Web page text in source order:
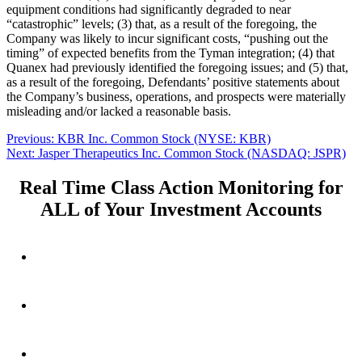
equipment conditions had significantly degraded to near
“catastrophic” levels; (3) that, as a result of the foregoing, the
Company was likely to incur significant costs, “pushing out the
timing” of expected benefits from the Tyman integration; (4) that
Quanex had previously identified the foregoing issues; and (5) that,
as a result of the foregoing, Defendants’ positive statements about
the Company’s business, operations, and prospects were materially
misleading and/or lacked a reasonable basis.
Post
navigation
Previous: Previous
post:
KBR Inc. Common Stock (NYSE: KBR)
Next: Next
Jasper Therapeutics Inc. Common Stock (NASDAQ: JSPR)
Real Time Class Action Monitoring for
ALL of Your Investment Accounts